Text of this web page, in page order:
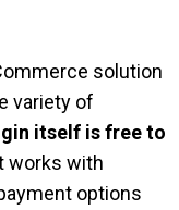
solution
variety of
itself is free to
works with
options